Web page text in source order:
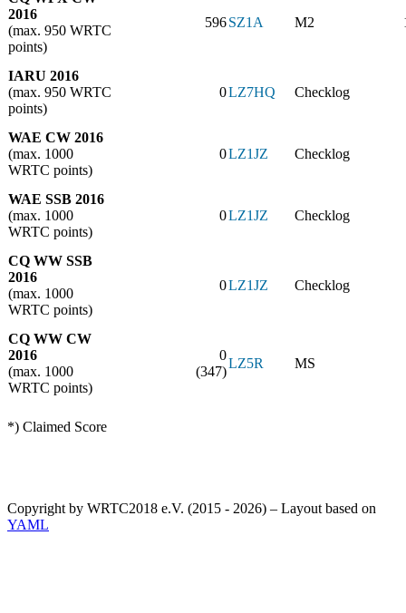
2016
(max. 950 WRTC
points)
596SZ1A M2
IARU 2016
(max. 950 WRTC
points)
0LZ7HQ Checklog
WAE CW 2016
(max. 1000
WRTC points)
0LZ1JZ Checklog
WAE SSB 2016
(max. 1000
WRTC points)
0LZ1JZ Checklog
CQ WW SSB
2016
(max. 1000
WRTC points)
0LZ1JZ Checklog
CQ WW CW
2016
(max. 1000
WRTC points)
0
(347)
LZ5R MS
*) Claimed Score
Copyright by WRTC2018 e.V. (2015 - 2026) – Layout based on
YAML